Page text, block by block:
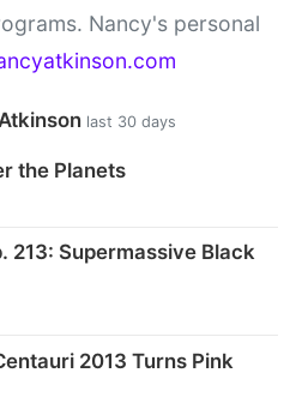
Nancy's personal
last 30 days
the Planets
213: Supermassive Black
2013 Turns Pink